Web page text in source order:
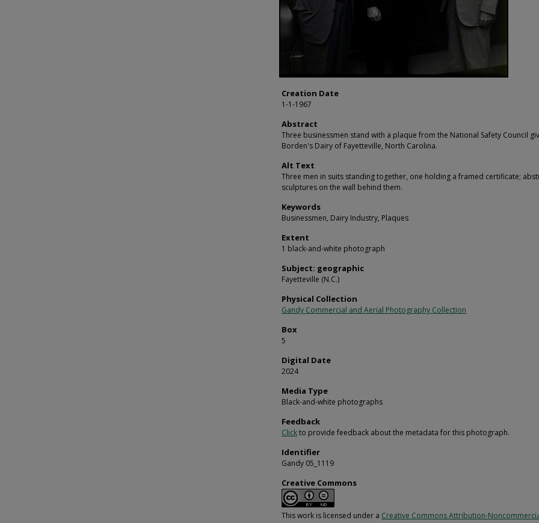
Creation Date
1-1-1967
Abstract
Three businessmen stand with a plaque from the National Safety Council
Borden's Dairy of Fayetteville, North Carolina.
Alt Text
Three men in suits standing together, one holding a framed certificate;
sculptures on the wall behind them.
Keywords
Businessmen, Dairy Industry, Plaques
Extent
1 black-and-white photograph
Subject: geographic
Fayetteville (N.C.)
Physical Collection
Gandy Commercial and Aerial Photography Collection
Box
5
Digital Date
2024
Media Type
Black-and-white photographs
Feedback
Clickto provide feedback about the metadata for this photograph.
Identifier
Gandy 05_1119
Creative Commons
This work is licensed under a Creative Commons Attribution-